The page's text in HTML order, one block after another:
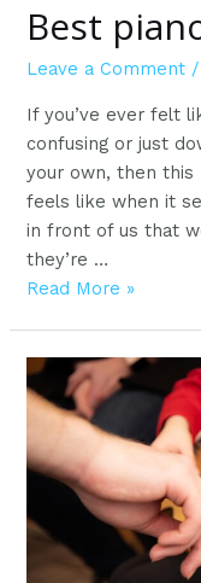
Best
Leave a Comment /
If you’ve ever felt
confusing or just
your own, then
feels like when it
in front of us that
they’re …
Best
Read More »